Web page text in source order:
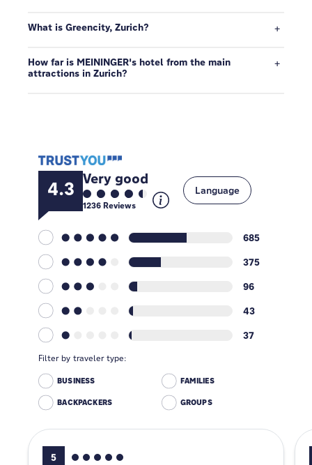
What is Greencity, Zurich?
How far is MEININGER's hotel from the main
attractions in Zurich?
4.3 Very good
1236Reviews
685
375
96
43
37
Language
Filter by traveler type:
BUSINESS FAMILIES
BACKPACKERS GROUPS
5